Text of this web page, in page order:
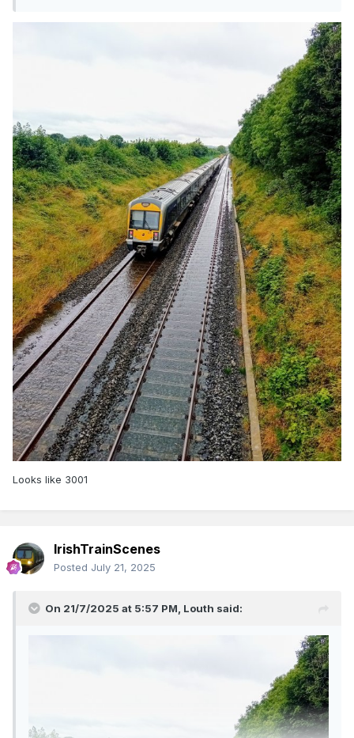
I think it was the 16.50 hrs!
Looks like 3001
IrishTrainScenes
Posted July 21, 2025
On 21/7/2025 at 5:57 PM, Louth said: